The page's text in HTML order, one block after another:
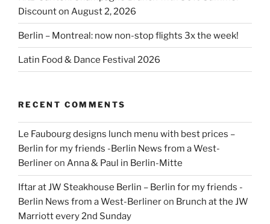
Discount on August 2, 2026
Berlin – Montreal: now non-stop flights 3x the week!
Latin Food & Dance Festival 2026
RECENT COMMENTS
Le Faubourg designs lunch menu with best prices –
Berlin for my friends -Berlin News from a West-
Berlineron Anna & Paul in Berlin-Mitte
Iftar at JW Steakhouse Berlin – Berlin for my friends -
Berlin News from a West-Berlineron Brunch at the JW
Marriott every 2nd Sunday